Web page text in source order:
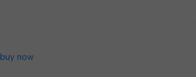
buy now